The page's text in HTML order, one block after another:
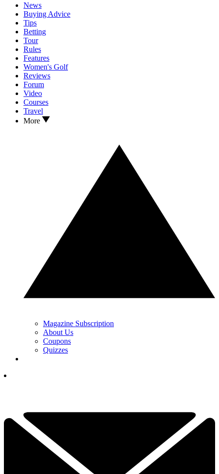
News
Buying Advice
Tips
Betting
Tour
Rules
Features
Women's Golf
Reviews
Forum
Video
Courses
Travel
More
Magazine Subscription
About Us
Coupons
Quizzes